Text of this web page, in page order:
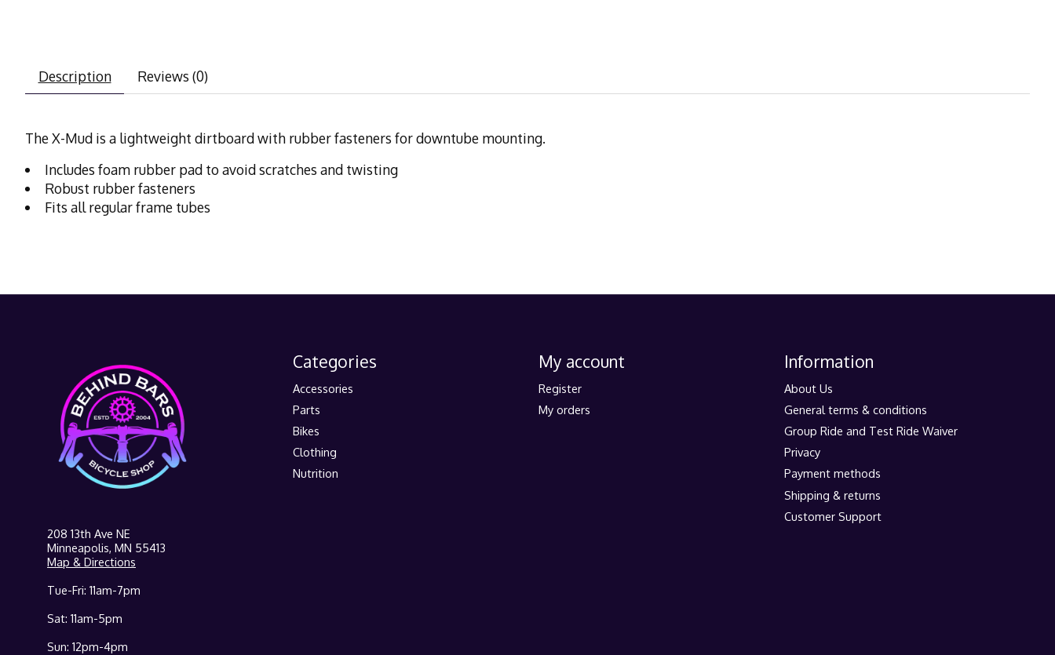
Description Reviews (0)
The X-Mud is a lightweight dirtboard with rubber fasteners for downtube mounting.
Includes foam rubber pad to avoid scratches and twisting
Robust rubber fasteners
Fits all regular frame tubes
208 13th Ave NE
Minneapolis, MN 55413
Map & Directions
Tue-Fri: 11am-7pm
Sat: 11am-5pm
Sun: 12pm-4pm
Categories
Accessories
Parts
Bikes
Clothing
Nutrition
My account
Register
My orders
Information
About Us
General terms & conditions
Group Ride and Test Ride Waiver
Privacy
Payment methods
Shipping & returns
Customer Support